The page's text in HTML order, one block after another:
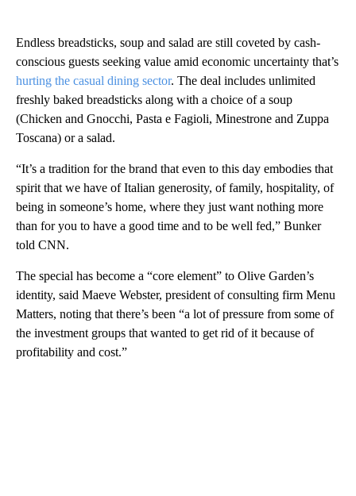
Endless breadsticks, soup and salad are still coveted by cash-
conscious guests seeking value amid economic uncertainty that’s
hurting the casual dining sector. The deal includes unlimited
freshly baked breadsticks along with a choice of a soup
(Chicken and Gnocchi, Pasta e Fagioli, Minestrone and Zuppa
Toscana) or a salad.
“It’s a tradition for the brand that even to this day embodies that
spirit that we have of Italian generosity, of family, hospitality, of
being in someone’s home, where they just want nothing more
than for you to have a good time and to be well fed,” Bunker
told CNN.
The special has become a “core element” to Olive Garden’s
identity, said Maeve Webster, president of consulting firm Menu
Matters, noting that there’s been “a lot of pressure from some of
the investment groups that wanted to get rid of it because of
profitability and cost.”